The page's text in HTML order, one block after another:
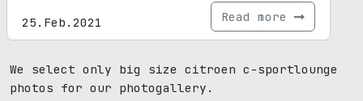
25.Feb.2021 Read more
We select only big size citroen c-sportlounge
photos for our photogallery.